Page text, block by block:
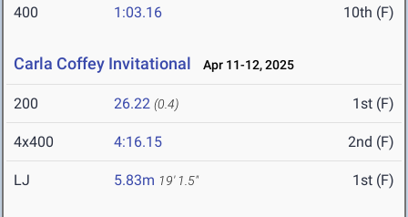
400 1:03.16 10th (F)
Carla Coffey Invitational Apr 11-12, 2025
200 26.22 (0.4) 1st (F)
4x400 4:16.15 2nd (F)
LJ 5.83m 19' 1.5" 1st (F)